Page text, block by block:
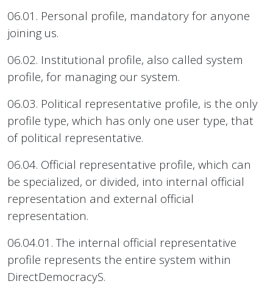
06.01. Personal profile, mandatory for anyone
joining us.
06.02. Institutional profile, also called system
profile, for managing our system.
06.03. Political representative profile, is the only
profile type, which has only one user type, that
of political representative.
06.04. Official representative profile, which can
be specialized, or divided, into internal official
representation and external official
representation.
06.04.01. The internal official representative
profile represents the entire system within
DirectDemocracyS.